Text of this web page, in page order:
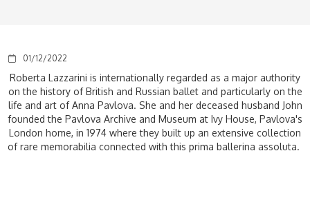
01/12/2022
Roberta Lazzarini is internationally regarded as a major authority
on the history of British and Russian ballet and particularly on the
life and art of Anna Pavlova. She and her deceased husband John
founded the Pavlova Archive and Museum at Ivy House, Pavlova's
London home, in 1974 where they built up an extensive collection
of rare memorabilia connected with this prima ballerina assoluta.